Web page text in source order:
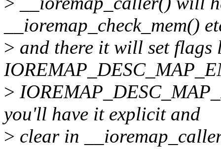
__ioremap_check_mem()
> and there it will set flags
>
you'll have it explicit and
> clear in